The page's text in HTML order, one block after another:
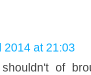
2014 at 21:03
of